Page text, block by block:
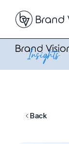
Back